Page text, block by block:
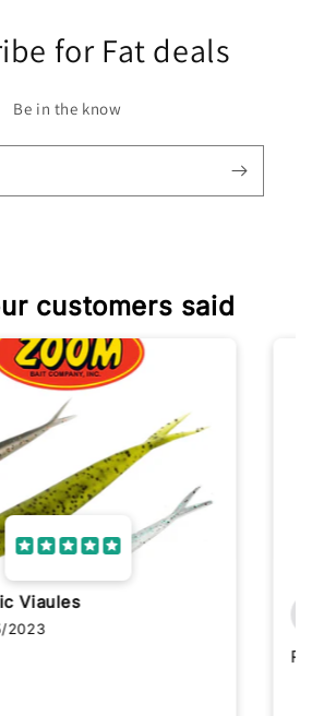
for Fat deals
Be in the know
customers said
Viaules
2023